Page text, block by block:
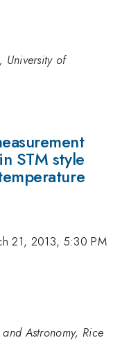
University of
STM style
21, 2013, 5:30 PM
Astronomy, Rice